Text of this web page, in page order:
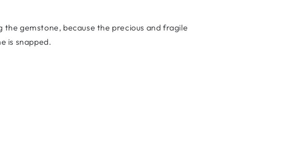
gemstone, because the precious and fragile
is snapped.